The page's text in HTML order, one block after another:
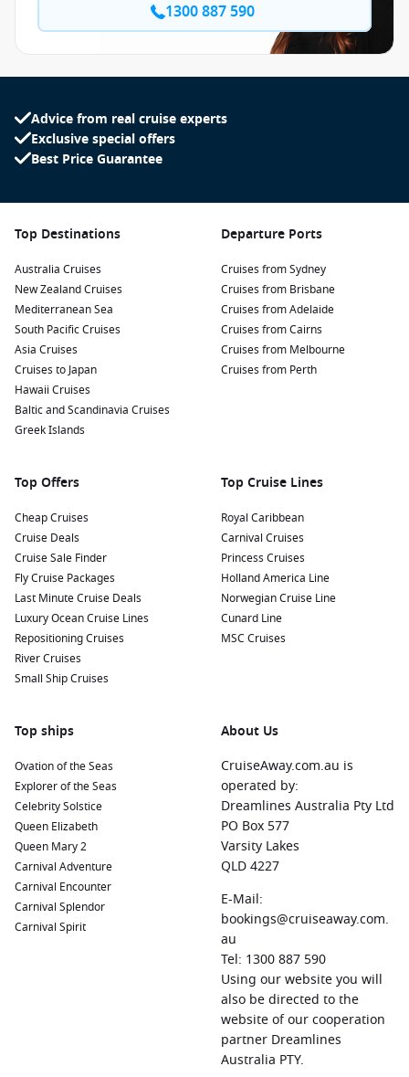
1300 887 590
Advice from real cruise experts
Exclusive special offers
Best Price Guarantee
Top Destinations
Australia Cruises
New Zealand Cruises
Mediterranean Sea
South Pacific Cruises
Asia Cruises
Cruises to Japan
Hawaii Cruises
Baltic and Scandinavia Cruises
Greek Islands
Departure Ports
Cruises from Sydney
Cruises from Brisbane
Cruises from Adelaide
Cruises from Cairns
Cruises from Melbourne
Cruises from Perth
Top Offers
Cheap Cruises
Cruise Deals
Cruise Sale Finder
Fly Cruise Packages
Last Minute Cruise Deals
Luxury Ocean Cruise Lines
Repositioning Cruises
River Cruises
Small Ship Cruises
Top Cruise Lines
Royal Caribbean
Carnival Cruises
Princess Cruises
Holland America Line
Norwegian Cruise Line
Cunard Line
MSC Cruises
Top ships
Ovation of the Seas
Explorer of the Seas
Celebrity Solstice
Queen Elizabeth
Queen Mary 2
Carnival Adventure
Carnival Encounter
Carnival Splendor
Carnival Spirit
About Us
CruiseAway.com.au is
operated by:
Dreamlines Australia Pty Ltd
PO Box 577
Varsity Lakes
QLD 4227
E-Mail:
bookings@cruiseaway.com.
au
Tel: 1300 887 590
Using our website you will
also be directed to the
website of our cooperation
partner Dreamlines
Australia PTY.